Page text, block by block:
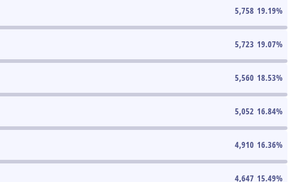
5,758 19.19%
5,723 19.07%
5,560 18.53%
5,052 16.84%
4,910 16.36%
4,647 15.49%